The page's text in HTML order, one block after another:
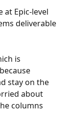
Epic-level
deliverable
is
stay on the
about
columns